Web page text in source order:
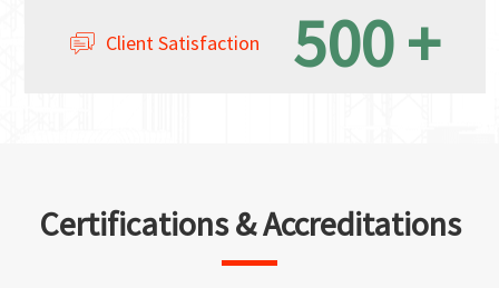
Client Satisfaction 500+
Certifications & Accreditations